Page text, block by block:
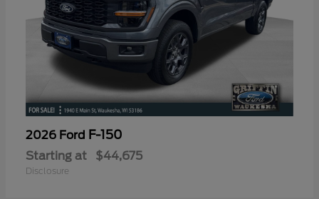
2026 Ford F-150
Starting at $44,675
Disclosure